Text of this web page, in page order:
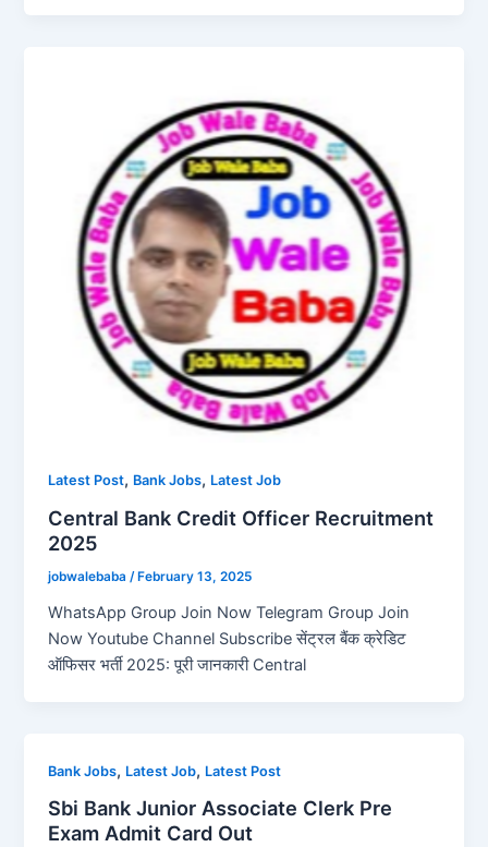
Latest Post, Bank Jobs, Latest Job
Central Bank Credit Officer Recruitment
2025
jobwalebaba/ February 13, 2025
WhatsApp Group Join Now Telegram Group Join
Now Youtube Channel Subscribe सेंट्रल बैंक क्रेडिट
ऑफिसर भर्ती 2025: पूरी जानकारी Central
Bank Jobs, Latest Job, Latest Post
Sbi Bank Junior Associate Clerk Pre
Exam Admit Card Out